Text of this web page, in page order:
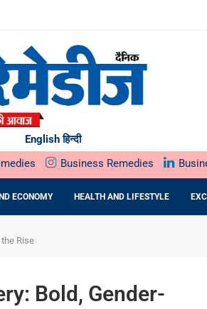
खुलेगा
English हिन्दी
Business Remedies
ECONOMY HEALTH AND LIFESTYLE
Rise
Bold, Gender-